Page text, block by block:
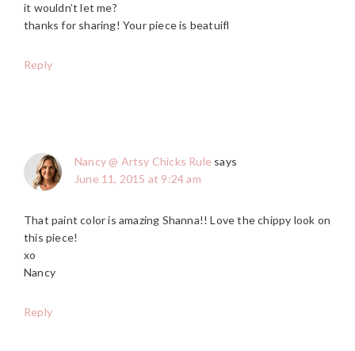
it wouldn’t let me?
thanks for sharing! Your piece is beatuifl
Reply
Nancy @ Artsy Chicks Rule says
June 11, 2015 at 9:24 am
That paint color is amazing Shanna!! Love the chippy look on
this piece!
xo
Nancy
Reply